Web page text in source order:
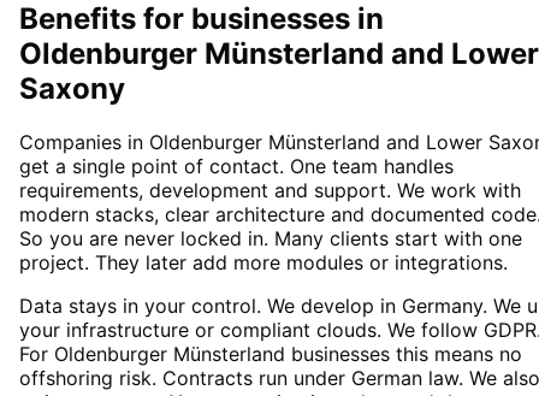
Benefits for businesses in
Oldenburger Münsterland and Lower
Saxony
Companies in Oldenburger Münsterland and Lower
get a single point of contact. One team handles
requirements, development and support. We work with
modern stacks, clear architecture and documented
So you are never locked in. Many clients start with one
project. They later add more modules or integrations.
Data stays in your control. We develop in Germany. We
your infrastructure or compliant clouds. We follow
For Oldenburger Münsterland businesses this means no
offshoring risk. Contracts run under German law. We also